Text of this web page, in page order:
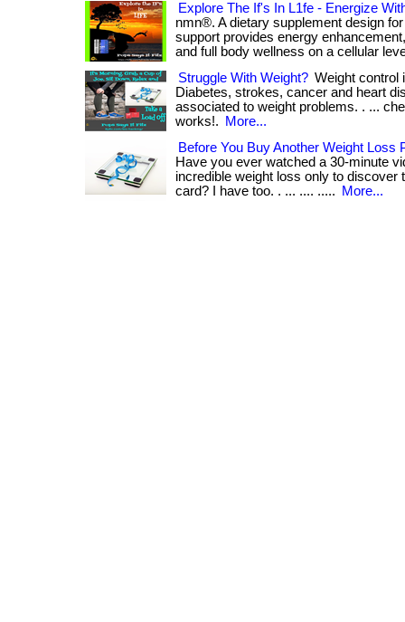
Explore The If's In L1fe - Energize
nmn®. A dietary supplement design
support provides energy
and full body wellness on a cellular
Struggle With Weight? Weight control
Diabetes, strokes, cancer and heart
associated to weight problems. . ...
works!.
More...
Before You Buy Another Weight Loss
Have you ever watched a 30-minute
incredible weight loss only to discover
card? I have too. . ... .... .....
More...